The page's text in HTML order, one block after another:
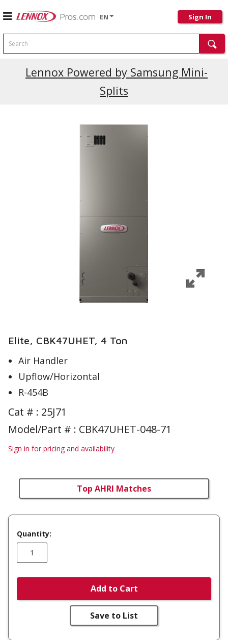
EN Sign In
Search
Lennox Powered by Samsung Mini-
Splits
Elite, CBK47UHET, 4 Ton
Air Handler
Upflow/Horizontal
R-454B
Cat # : 25J71
Model/Part # : CBK47UHET-048-71
Sign in for pricing and availability
Top AHRI Matches
Quantity:
Add to Cart
Save to List